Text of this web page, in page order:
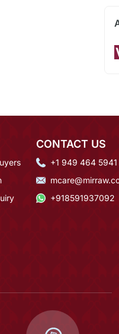
CONTACT US
+1 949 464
+918591937092